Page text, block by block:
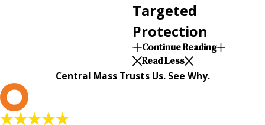
Targeted
Protection
Continue Reading
Read Less
Central Mass Trusts Us. See Why.